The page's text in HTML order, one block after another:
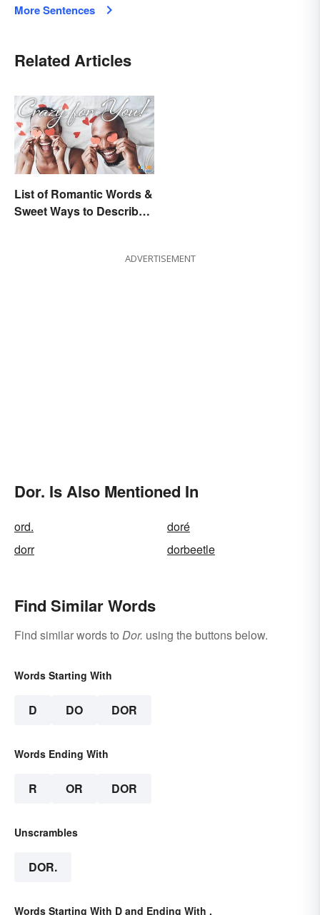
More Sentences
Related Articles
List of Romantic Words &
Sweet Ways to Describe
ADVERTISEMENT
Dor. Is Also Mentioned In
ord.
doré
dorr
dorbeetle
Find Similar Words
Find similar words to Dor. using the buttons below.
Words Starting With
D DO DOR
Words Ending With
R OR DOR
Unscrambles
DOR.
Words Starting With D and Ending With .